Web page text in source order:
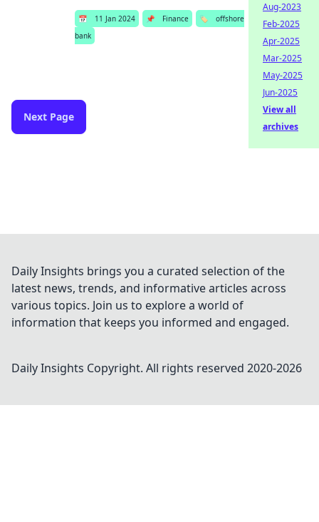
📅 11 Jan 2024 📌 Finance 🏷️
offshore
bank
Next Page
Aug-2023
Feb-2025
Apr-2025
Mar-2025
May-2025
Jun-2025
View all
archives
Daily Insights brings you a curated selection of the
latest news, trends, and informative articles across
various topics. Join us to explore a world of
information that keeps you informed and engaged.
Daily Insights Copyright. All rights reserved 2020-2026